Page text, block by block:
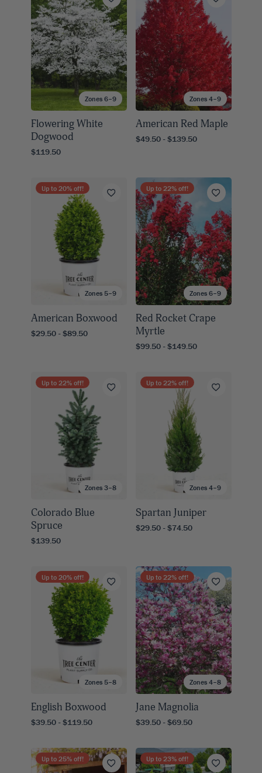
Zones 6–9
Flowering White
Dogwood
$119.50
Zones 4–9
American Red Maple
$49.50 - $139.50
Zones 5–9
Up to 20% off!
American Boxwood
$29.50 - $89.50
Zones 6–9
Up to 22% off!
Red Rocket Crape
Myrtle
$99.50 - $149.50
Zones 3–8
Up to 22% off!
Colorado Blue
Spruce
$139.50
Zones 4–9
Up to 22% off!
Spartan Juniper
$29.50 - $74.50
Zones 5–8
Up to 20% off!
English Boxwood
$39.50 - $119.50
Zones 4–8
Up to 22% off!
Jane Magnolia
$39.50 - $69.50
Up to 25% off! Up to 23% off!